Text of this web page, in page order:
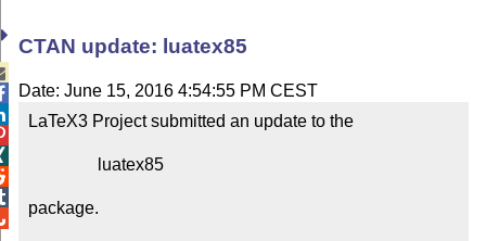
CTAN update: luatex85
Date: June 15, 2016 4:54:55 PM CEST
LaTeX3 Project submitted an update to the
package.